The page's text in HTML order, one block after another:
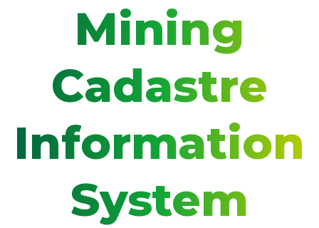
Mining
Cadastre
Information
System